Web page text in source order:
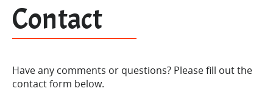
Contact
Have any comments or questions? Please fill out the
contact form below.